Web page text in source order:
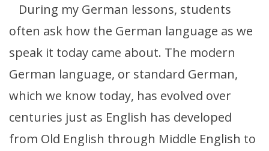
During my German lessons, students
often ask how the German language as we
speak it today came about. The modern
German language, or standard German,
which we know today, has evolved over
centuries just as English has developed
from Old English through Middle English to